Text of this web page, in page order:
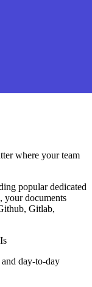
where your team
popular dedicated
your documents
Gitlab,
and day-to-day